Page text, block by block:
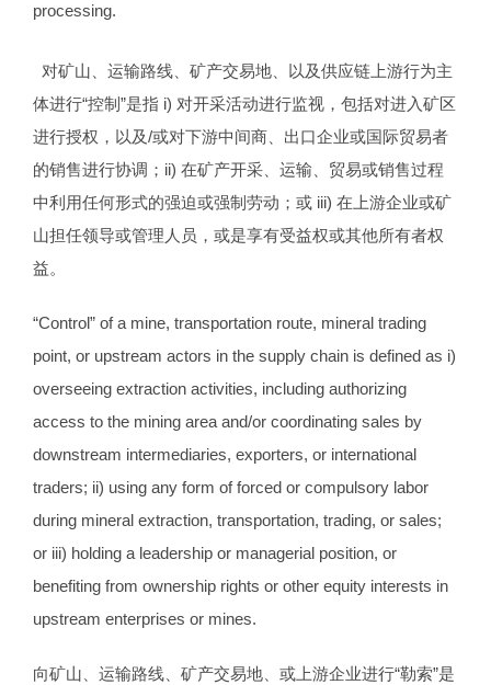
processing.
对矿山、运输路线、矿产交易地、以及供应链上游行为主
体进行“控制”是指 i) 对开采活动进行监视，包括对进入矿区
进行授权，以及/或对下游中间商、出口企业或国际贸易者
的销售进行协调；ii) 在矿产开采、运输、贸易或销售过程
中利用任何形式的强迫或强制劳动；或 iii) 在上游企业或矿
山担任领导或管理人员，或是享有受益权或其他所有者权
益。
“Control” of a mine, transportation route, mineral trading
point, or upstream actors in the supply chain is defined as i)
overseeing extraction activities, including authorizing
access to the mining area and/or coordinating sales by
downstream intermediaries, exporters, or international
traders; ii) using any form of forced or compulsory labor
during mineral extraction, transportation, trading, or sales;
or iii) holding a leadership or managerial position, or
benefiting from ownership rights or other equity interests in
upstream enterprises or mines.
向矿山、运输路线、矿产交易地、或上游企业进行“勒索”是